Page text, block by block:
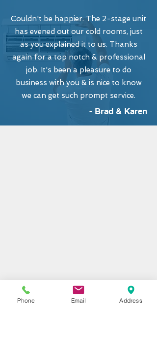
Couldn't be happier. The 2-stage unit
has evened out our cold rooms, just
as you explained it to us. Thanks
again for a top notch & professional
job. It's been a pleasure to do
business with you & is nice to know
we can get such prompt service.
- Brad & Karen
Phone Email Address